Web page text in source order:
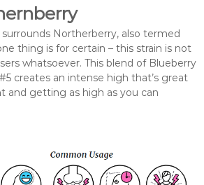
Northerberry, also termed
thing is for certain – this strain is not
whatsoever. This blend of Blueberry
creates an intense high that’s great
and getting as high as you can